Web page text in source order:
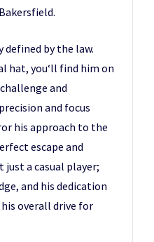
defined by the law.
hat, you‘ll find him on
and
and focus
his approach to the
escape and
just a casual player;
and his dedication
overall drive for